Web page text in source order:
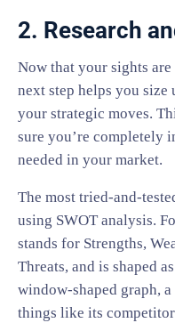
2. Research
Now that your sights
next step helps you
your strategic moves.
sure you’re completely
needed in your market.
The most tried-and-
using SWOT analysis.
stands for Strengths,
Threats, and is shaped
window-shaped graph,
things like its